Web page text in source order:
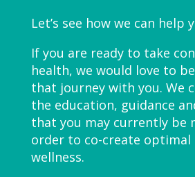
Let’s see how we can help
If you are ready to take
health, we would love to
that journey with you. We
the education, guidance
that you may currently be
order to co-create optimal
wellness.